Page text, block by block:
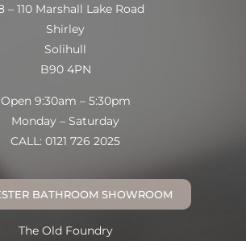
– 110 Marshall Lake Road
Shirley
Solihull
B90 4PN
Open 9:30am – 5:30pm
Monday – Saturday
CALL: 0121 726 2025
BATHROOM SHOWROOM
The Old Foundry